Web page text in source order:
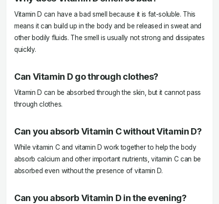
Vitamin D can have a bad smell because it is fat-soluble. This
means it can build up in the body and be released in sweat and
other bodily fluids. The smell is usually not strong and dissipates
quickly.
Can Vitamin D go through clothes?
Vitamin D can be absorbed through the skin, but it cannot pass
through clothes.
Can you absorb Vitamin C without Vitamin D?
While vitamin C and vitamin D work together to help the body
absorb calcium and other important nutrients, vitamin C can be
absorbed even without the presence of vitamin D.
Can you absorb Vitamin D in the evening?